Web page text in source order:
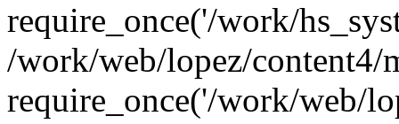
require_once('/work/
/work/web/lopez/content4/
require_once('/work/web/